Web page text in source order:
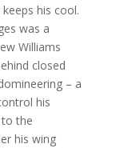
his cool.
was a
Williams
closed
– a
his
to the
his wing